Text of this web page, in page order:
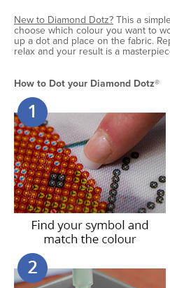
New to Diamond Dotz?This a
choose which colour you want to
up a dot and place on the fabric.
relax and your result is a
How to Dot your Diamond Dotz®